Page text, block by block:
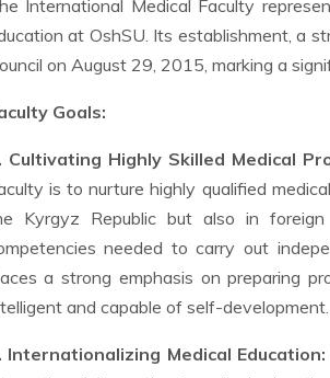
International Medical Faculty
at OshSU. Its establishment, a
on August 29, 2015, marking a
Goals:
Cultivating Highly Skilled Medical
is to nurture highly qualified
Kyrgyz Republic but also in
needed to carry out
a strong emphasis on preparing
and capable of self-development.
Internationalizing Medical Education: